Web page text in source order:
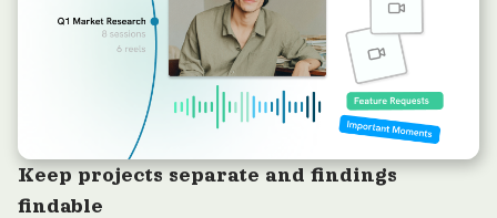
Keep projects separate and findings
findable